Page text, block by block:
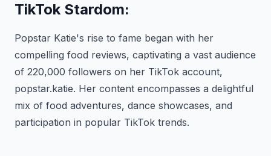
TikTok Stardom:
Popstar Katie's rise to fame began with her
compelling food reviews, captivating a vast audience
of 220,000 followers on her TikTok account,
popstar.katie. Her content encompasses a delightful
mix of food adventures, dance showcases, and
participation in popular TikTok trends.